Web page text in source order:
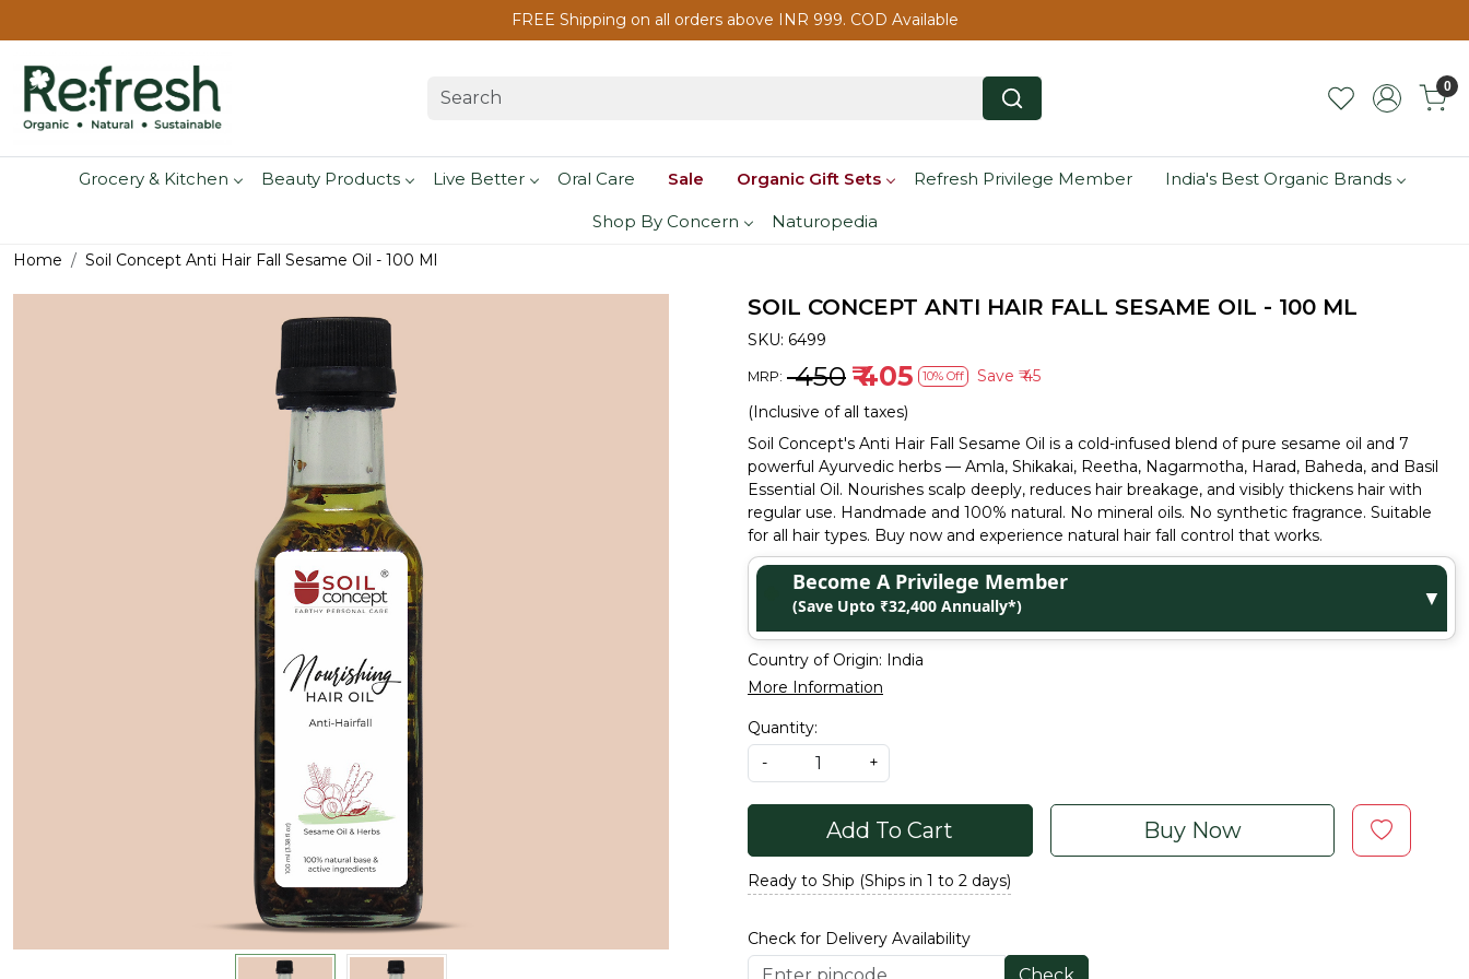
FREE Shipping on all orders above INR 999. COD Available
0
Grocery & Kitchen Beauty Products Live Better Oral Care Sale Organic Gift Sets Refresh Privilege Member India's Best Organic Brands
Shop By Concern Naturopedia
Home Soil Concept Anti Hair Fall Sesame Oil - 100 Ml
SOIL CONCEPT ANTI HAIR FALL SESAME OIL - 100 ML
SKU: 6499
MRP: ₹ 450 ₹ 405 10% Off Save ₹ 45
(Inclusive of all taxes)
Soil Concept's Anti Hair Fall Sesame Oil is a cold-infused blend of pure sesame oil and 7
powerful Ayurvedic herbs — Amla, Shikakai, Reetha, Nagarmotha, Harad, Baheda, and Basil
Essential Oil. Nourishes scalp deeply, reduces hair breakage, and visibly thickens hair with
regular use. Handmade and 100% natural. No mineral oils. No synthetic fragrance. Suitable
for all hair types. Buy now and experience natural hair fall control that works.
Become A Privilege Member
(Save Upto ₹32,400 Annually*) ▼
Country of Origin: India
More Information
Quantity:
-
+
Add To Cart Buy Now
Ready to Ship (Ships in 1 to 2 days)
Check for Delivery Availability